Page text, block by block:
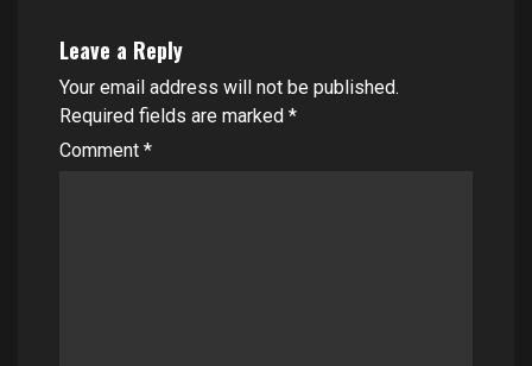
Leave a Reply
Your email address will not be published.
Required fields are marked *
Comment *